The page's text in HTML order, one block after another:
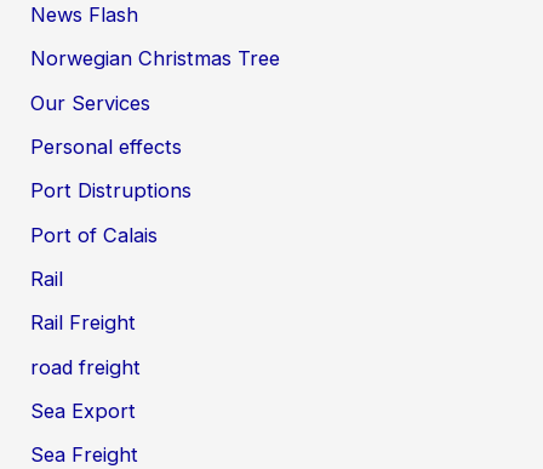
News Flash
Norwegian Christmas Tree
Our Services
Personal effects
Port Distruptions
Port of Calais
Rail
Rail Freight
road freight
Sea Export
Sea Freight